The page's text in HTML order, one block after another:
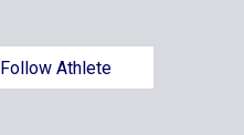
Follow Athlete